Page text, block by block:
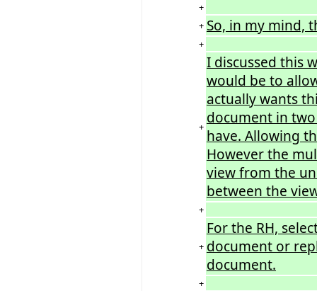
+
+ So, in my mind,
+
+
I discussed this
would be to
actually wants
document in
have. Allowing
However the
view from the
between the
+
+
For the RH,
document or
document.
+